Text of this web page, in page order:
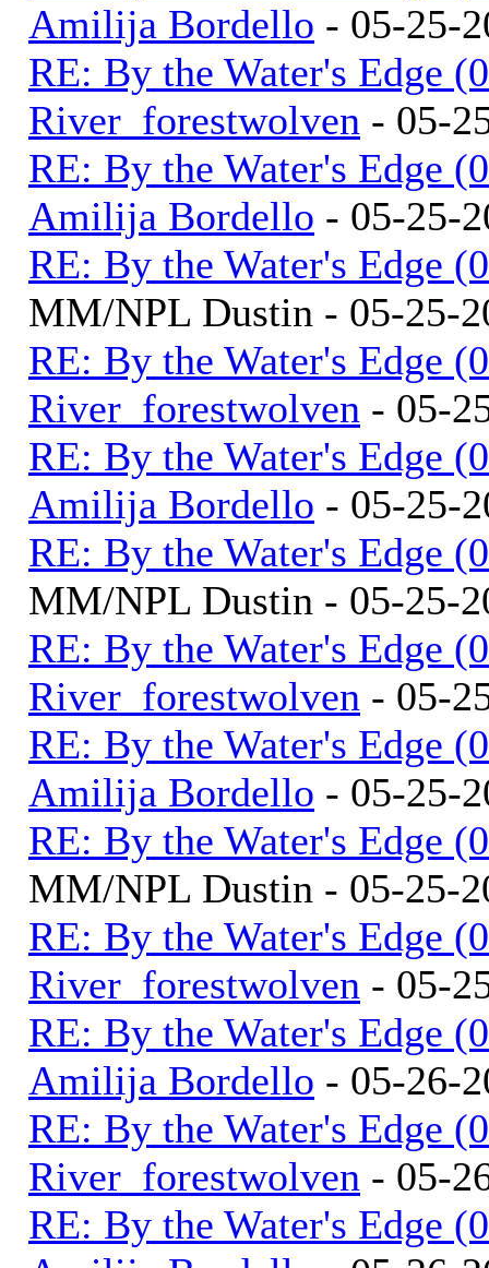
Amilija Bordello - 05-25-
RE: By the Water's Edge
River_forestwolven - 05-
RE: By the Water's Edge
Amilija Bordello - 05-25-
RE: By the Water's Edge
MM/NPL Dustin - 05-25-
RE: By the Water's Edge
River_forestwolven - 05-
RE: By the Water's Edge
Amilija Bordello - 05-25-
RE: By the Water's Edge
MM/NPL Dustin - 05-25-
RE: By the Water's Edge
River_forestwolven - 05-
RE: By the Water's Edge
Amilija Bordello - 05-25-
RE: By the Water's Edge
MM/NPL Dustin - 05-25-
RE: By the Water's Edge
River_forestwolven - 05-
RE: By the Water's Edge
Amilija Bordello - 05-26-
RE: By the Water's Edge
River_forestwolven - 05-
RE: By the Water's Edge